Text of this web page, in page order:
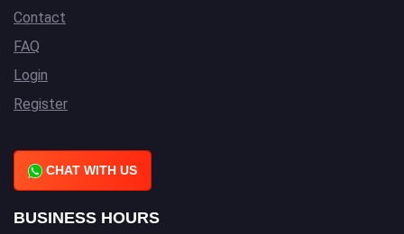
Contact
FAQ
Login
Register
CHAT WITH US
BUSINESS HOURS